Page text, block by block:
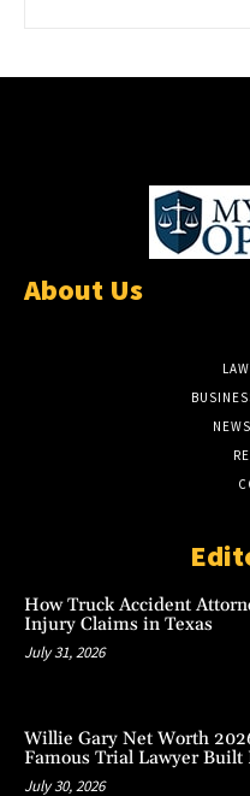
About Us
How Truck Accident
Injury Claims in Texas
July 31, 2026
Willie Gary Net Worth
Famous Trial Lawyer Built
July 30, 2026